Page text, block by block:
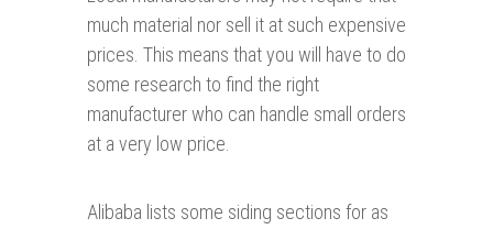
much material nor sell it at such expensive
prices. This means that you will have to do
some research to find the right
manufacturer who can handle small orders
at a very low price.
Alibaba lists some siding sections for as